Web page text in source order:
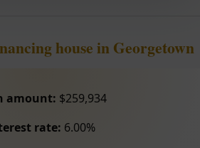
house in Georgetown
amount: $259,934
rate: 6.00%